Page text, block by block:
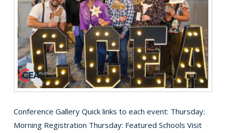
Conference Gallery Quick links to each event: Thursday:
Morning Registration Thursday: Featured Schools Visit